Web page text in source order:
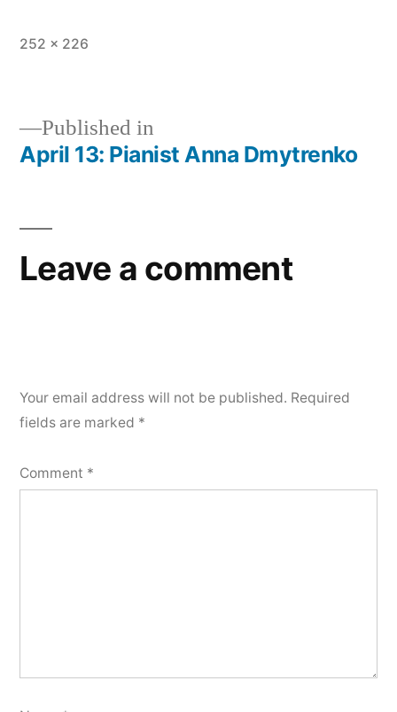
Full
252 × 226
Post
Published in
April 13: Pianist Anna Dmytrenko
Leave a comment
Your email address will not be published. Required
fields are marked *
Comment *